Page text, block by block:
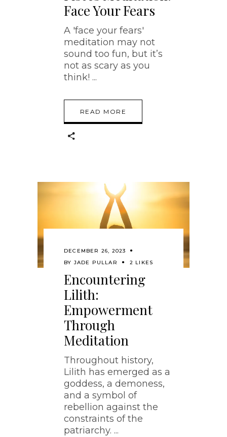
Face Your Fears
A 'face your fears'
meditation may not
sound too fun, but it’s
not as scary as you
think!
READ MORE
DECEMBER 26, 2023
BY JADE PULLAR 2 LIKES
Encountering
Lilith:
Empowerment
Through
Meditation
Throughout history,
Lilith has emerged as a
goddess, a demoness,
and a symbol of
rebellion against the
constraints of the
patriarchy.